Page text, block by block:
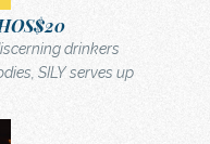
$20
drinkers
SILY serves up